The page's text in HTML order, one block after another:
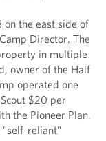
on the east side of
Director. The
in multiple
owner of the Half
operated one
$20 per
the Pioneer Plan.
"self-reliant"